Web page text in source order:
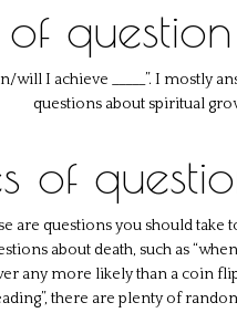
will I achieve _____”. I
questions about spiritual
of
are questions you should take
about death, such as
any more likely than a coin
there are plenty of